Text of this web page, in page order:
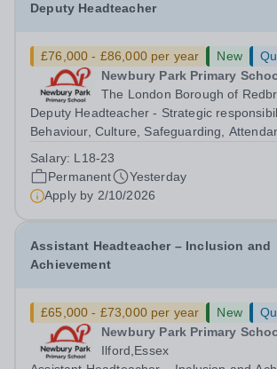
Deputy Headteacher
£76,000 - £86,000 per year New
Newbury Park Primary
The London Borough of
Deputy Headteacher - Strategic
Behaviour, Culture, Safeguarding,
Outer London (dependent on
time, PermanentStart date: January 2027...
Salary: L18-23
Permanent
Yesterday
Apply by 2/10/2026
Assistant Headteacher – Inclusion and
Achievement
£65,000 - £73,000 per year New
Newbury Park Primary
Ilford,Essex